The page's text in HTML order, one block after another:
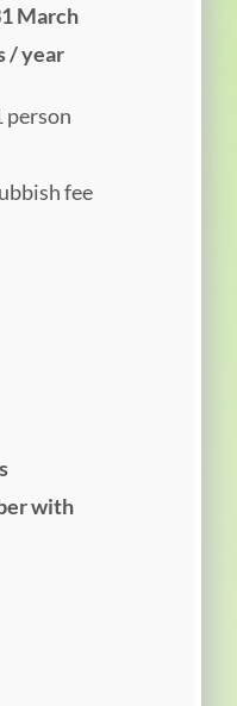
March
/ year
person
fee
with